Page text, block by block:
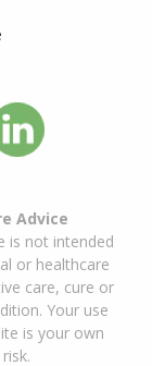
Advice
is not intended
or healthcare
care, cure or
Your use
is your own